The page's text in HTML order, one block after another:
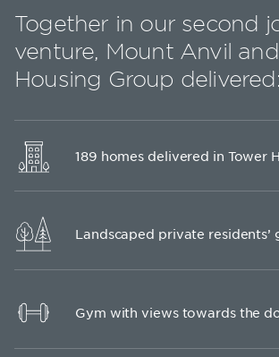
Together in our second
venture, Mount Anvil
Housing Group delivered:
189 homes delivered in Tower
Landscaped private residents’
Gym with views towards the